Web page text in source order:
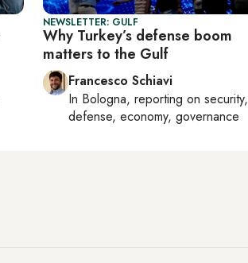
NEWSLETTER: GULF
Why Turkey’s defense boom
matters to the Gulf
Francesco Schiavi
In Bologna, reporting on security,
defense, economy, governance